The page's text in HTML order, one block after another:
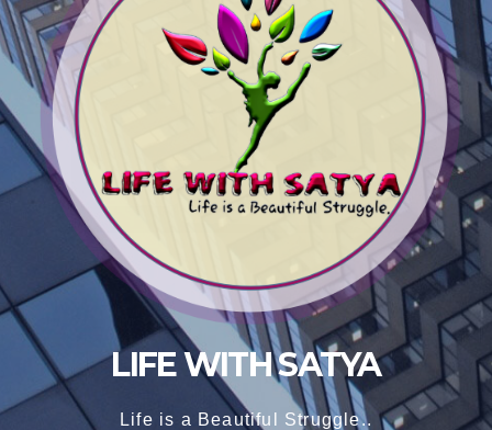
LIFE WITH SATYA
Life is a Beautiful Struggle..